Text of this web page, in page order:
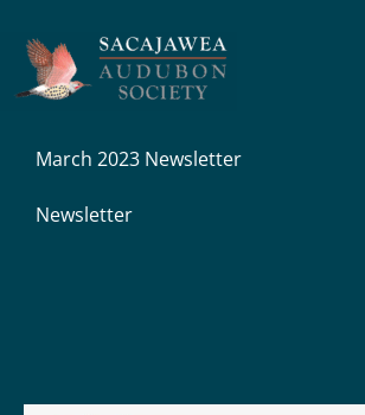
content
March 2023 Newsletter
Newsletter